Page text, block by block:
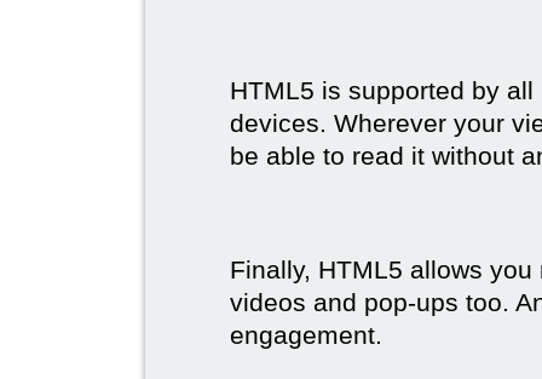
HTML5 is supported by
devices. Wherever your
be able to read it without
Finally, HTML5 allows
videos and pop-ups too.
engagement.